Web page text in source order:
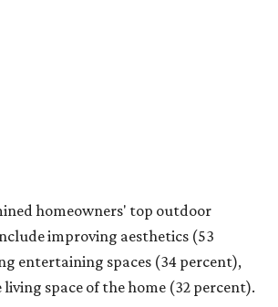
for gatherings and cookouts, and
areas.
homeowners (95 percent) who are